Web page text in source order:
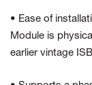
• Ease of
Module is
earlier vintage